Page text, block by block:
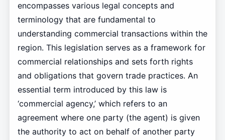
encompasses various legal concepts and
terminology that are fundamental to
understanding commercial transactions within the
region. This legislation serves as a framework for
commercial relationships and sets forth rights
and obligations that govern trade practices. An
essential term introduced by this law is
‘commercial agency,’ which refers to an
agreement where one party (the agent) is given
the authority to act on behalf of another party